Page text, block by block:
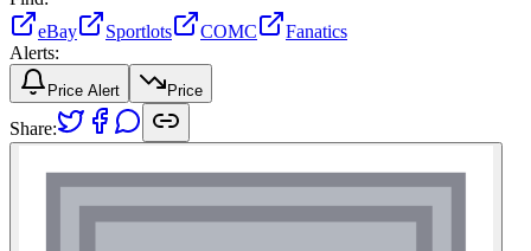
eBay
Sportlots COMC
Fanatics
Alerts:
Price Alert Price
Share: